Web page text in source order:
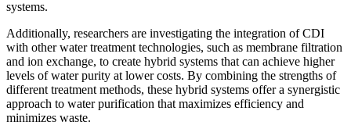
systems.
Additionally, researchers are investigating the integration of CDI
with other water treatment technologies, such as membrane filtration
and ion exchange, to create hybrid systems that can achieve higher
levels of water purity at lower costs. By combining the strengths of
different treatment methods, these hybrid systems offer a synergistic
approach to water purification that maximizes efficiency and
minimizes waste.